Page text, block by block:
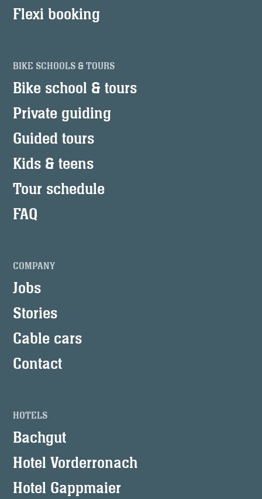
Flexi booking
BIKE SCHOOLS & TOURS
Bike school & tours
Private guiding
Guided tours
Kids & teens
Tour schedule
FAQ
COMPANY
Jobs
Stories
Cable cars
Contact
HOTELS
Bachgut
Hotel Vorderronach
Hotel Gappmaier